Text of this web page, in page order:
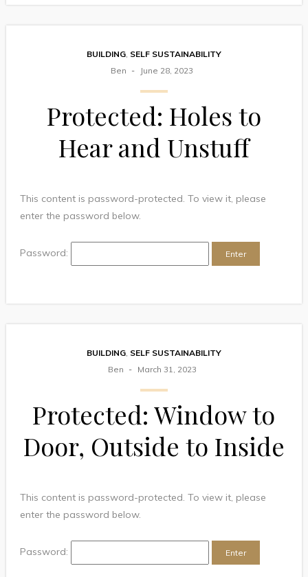
BUILDING, SELF SUSTAINABILITY
Ben
June 28, 2023
Protected: Holes to
Hear and Unstuff
This content is password-protected. To view it, please
enter the password below.
Password:
BUILDING, SELF SUSTAINABILITY
Ben
March 31, 2023
Protected: Window to
Door, Outside to Inside
This content is password-protected. To view it, please
enter the password below.
Password: